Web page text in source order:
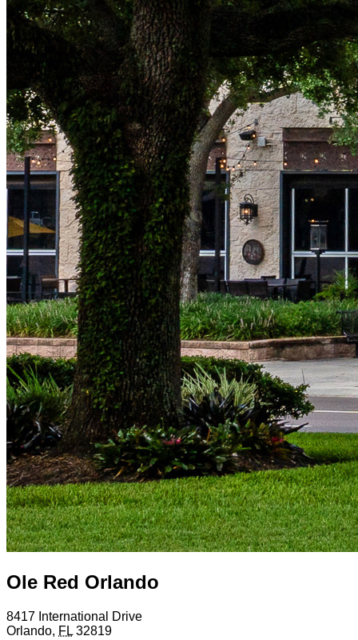
Ole Red Orlando
8417 International Drive
Orlando, FL 32819